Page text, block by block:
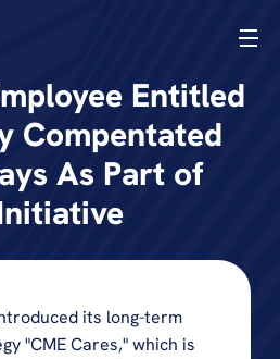
Entitled
Compentated
As Part of
its long-term
"CME Cares," which is